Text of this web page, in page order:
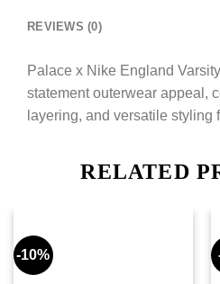
REVIEWS (0)
Palace x Nike England
statement outerwear appeal,
layering, and versatile styling
RELATED
-10%